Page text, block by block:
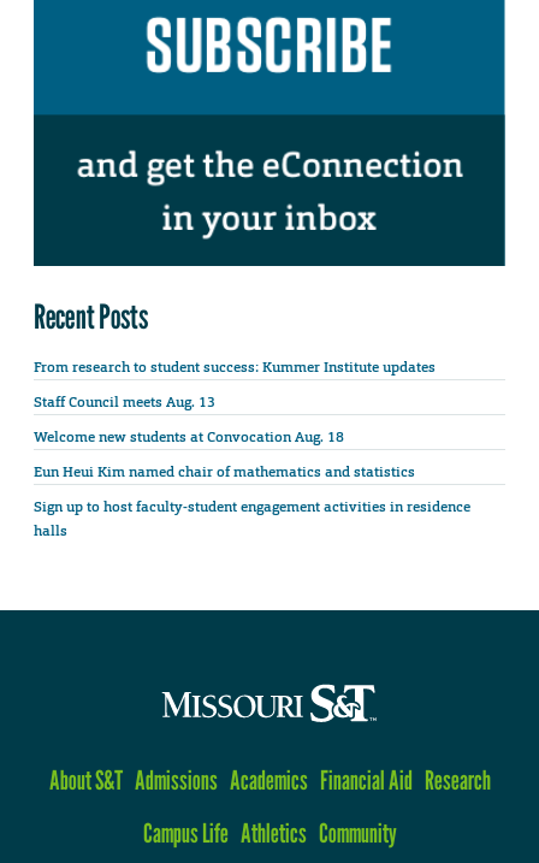
Recent Posts
From research to student success: Kummer Institute updates
Staff Council meets Aug. 13
Welcome new students at Convocation Aug. 18
Eun Heui Kim named chair of mathematics and statistics
Sign up to host faculty-student engagement activities in residence
halls
About S&T Admissions Academics Financial Aid Research
Campus Life Athletics Community